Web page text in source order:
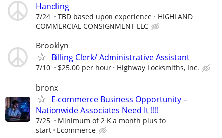
Handling
7/24 TBD based upon experience
HIGHLAND
COMMERCIAL CONSIGNMENT LLC
Brooklyn
Billing Clerk/ Administrative Assistant
7/10 $25.00 per hour Highway Locksmiths, Inc.
bronx
E-commerce Business Opportunity –
Nationwide Associates Need It !!!!
7/25
Minimum of 2 K a month plus to
start
Ecommerce